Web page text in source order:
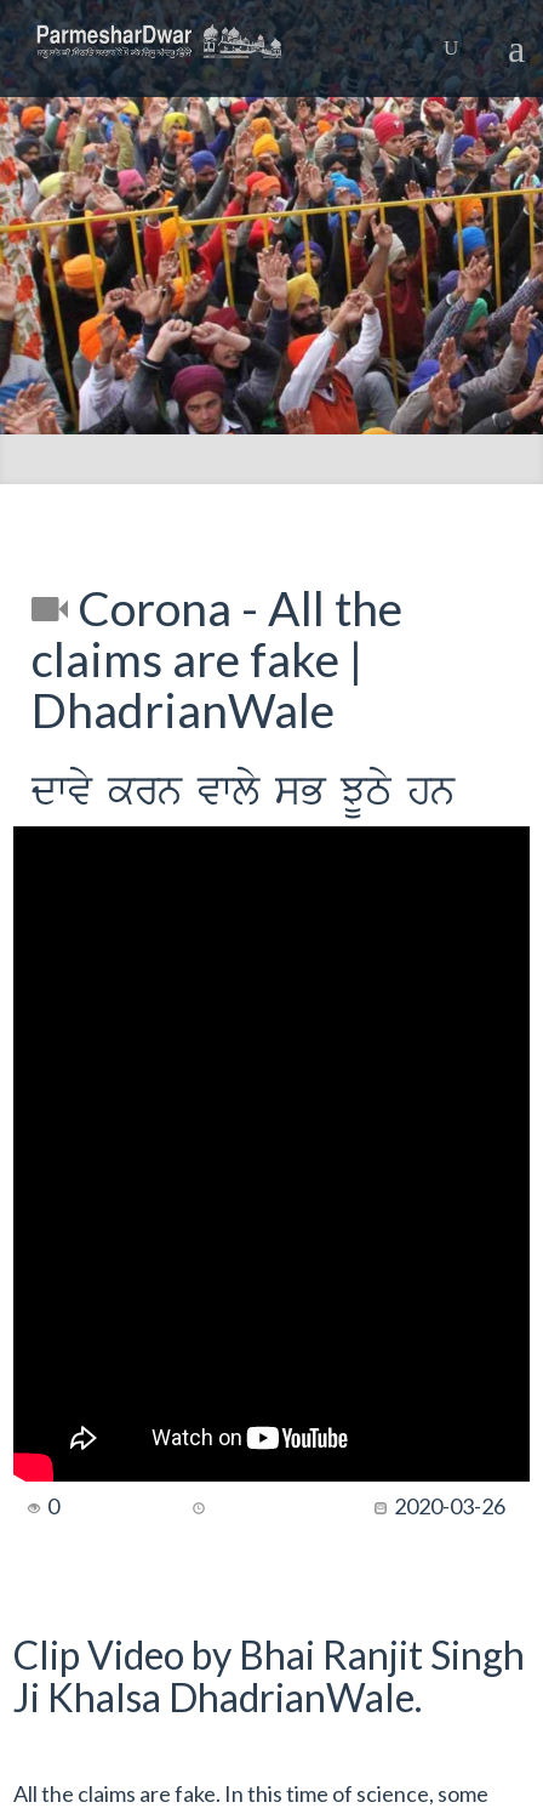
Corona - All the
claims are fake |
DhadrianWale
dwvy krn vwly sB JUTy hn
0 2020-03-26
Clip Video by Bhai Ranjit Singh
Ji Khalsa DhadrianWale.
All the claims are fake. In this time of science, some